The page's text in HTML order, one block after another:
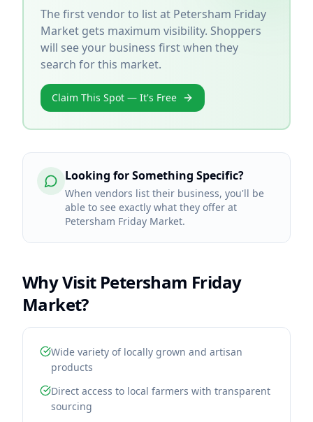
The first vendor to list at Petersham Friday
Market gets maximum visibility. Shoppers
will see your business first when they
search for this market.
Claim This Spot — It's Free
Looking for Something Specific?
When vendors list their business, you'll be
able to see exactly what they offer at
Petersham Friday Market.
Why Visit Petersham Friday
Market?
Wide variety of locally grown and artisan
products
Direct access to local farmers with transparent
sourcing